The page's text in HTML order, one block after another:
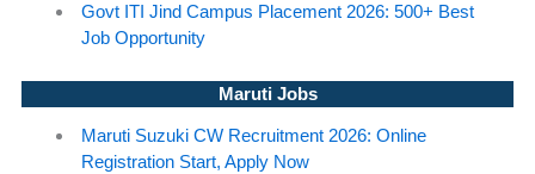
Govt ITI Jind Campus Placement 2026: 500+ Best
Job Opportunity
Maruti Jobs
Maruti Suzuki CW Recruitment 2026: Online
Registration Start, Apply Now